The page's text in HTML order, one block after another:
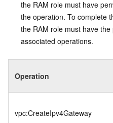
the RAM role must have
the operation. To complete
the RAM role must have
associated operations.
Operation
vpc:CreateIpv4Gateway